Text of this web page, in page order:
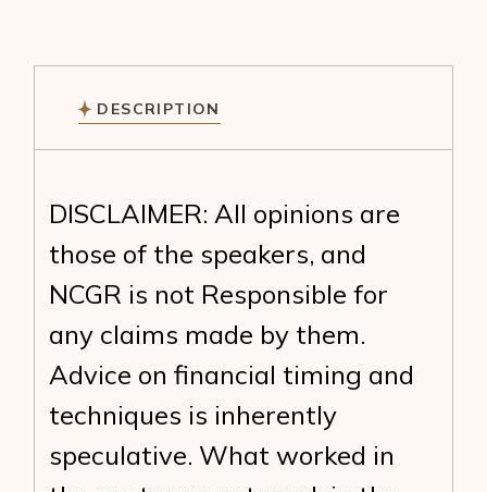
DESCRIPTION
DISCLAIMER: All opinions are
those of the speakers, and
NCGR is not Responsible for
any claims made by them.
Advice on financial timing and
techniques is inherently
speculative. What worked in